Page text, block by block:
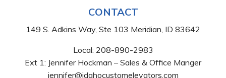
CONTACT
149 S. Adkins Way, Ste 103 Meridian, ID 83642
Local: 208-890-2983
Ext 1: Jennifer Hockman – Sales & Office Manger
jennifer@idahocustomelevators.com